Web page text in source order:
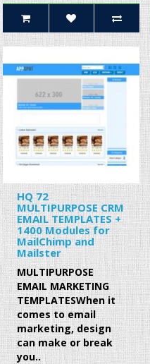
HQ 72
MULTIPURPOSE CRM
EMAIL TEMPLATES +
1400 Modules for
MailChimp and
Mailster
MULTIPURPOSE
EMAIL MARKETING
TEMPLATESWhen it
comes to email
marketing, design
can make or break
you..